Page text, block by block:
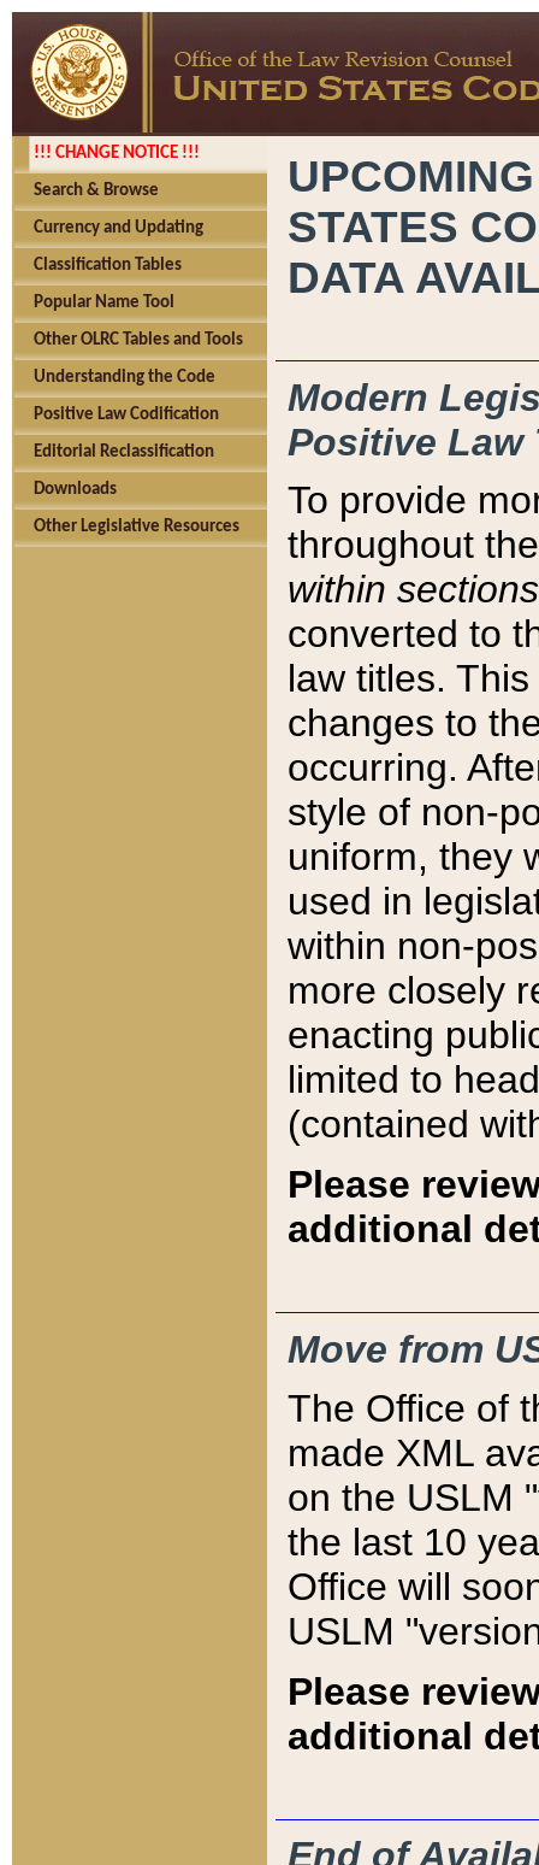
!!! CHANGE NOTICE !!!
Search & Browse
Currency and Updating
Classification Tables
Popular Name Tool
Other OLRC Tables and Tools
Understanding the Code
Positive Law Codification
Editorial Reclassification
Downloads
Other Legislative Resources
STATES
DATA
Modern
Positive Law
To provide
throughout
within sections
converted to
law titles.
changes to
occurring.
style of non-
uniform, they
used in
within non-
more closely
enacting
limited to
(contained
Please
additional
Move from
The Office of
made XML
on the USLM
the last 10
Office will
USLM
Please
additional
End of